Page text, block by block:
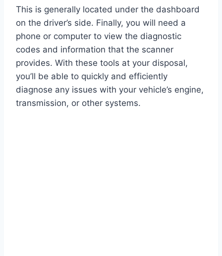
This is generally located under the dashboard
on the driver’s side. Finally, you will need a
phone or computer to view the diagnostic
codes and information that the scanner
provides. With these tools at your disposal,
you’ll be able to quickly and efficiently
diagnose any issues with your vehicle’s engine,
transmission, or other systems.